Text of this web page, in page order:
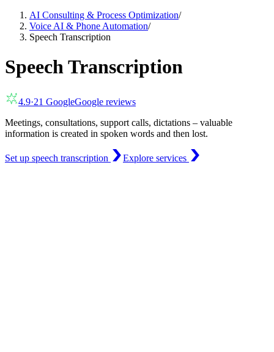
AI Consulting & Process Optimization/
Voice AI & Phone Automation/
Speech Transcription
Speech Transcription
4.9·21 GoogleGoogle reviews
Meetings, consultations, support calls, dictations – valuable
information is created in spoken words and then lost.
Set up speech transcription Explore services